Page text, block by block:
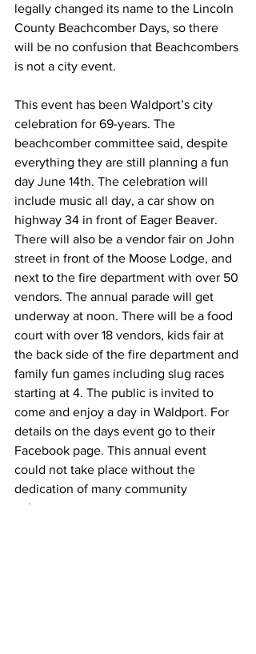
legally changed its name to the Lincoln
County Beachcomber Days, so there
will be no confusion that Beachcombers
is not a city event.
This event has been Waldport’s city
celebration for 69-years. The
beachcomber committee said, despite
everything they are still planning a fun
day June 14th. The celebration will
include music all day, a car show on
highway 34 in front of Eager Beaver.
There will also be a vendor fair on John
street in front of the Moose Lodge, and
next to the fire department with over 50
vendors. The annual parade will get
underway at noon. There will be a food
court with over 18 vendors, kids fair at
the back side of the fire department and
family fun games including slug races
starting at 4. The public is invited to
come and enjoy a day in Waldport. For
details on the days event go to their
Facebook page. This annual event
could not take place without the
dedication of many community
volunteers.